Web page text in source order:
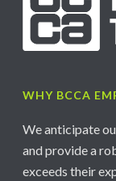
WHY BCCA
We anticipate
and provide a
exceeds their